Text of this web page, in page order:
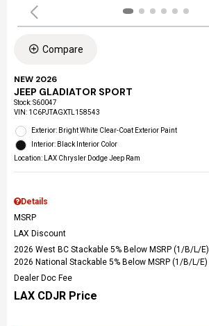
Compare
NEW 2026
JEEP GLADIATOR SPORT
Stock:S60047
VIN: 1C6PJTAGXTL158543
Exterior: Bright White Clear-Coat Exterior Paint
Interior: Black Interior Color
Location: LAX Chrysler Dodge Jeep Ram
Details
MSRP
LAX Discount
2026 West BC Stackable 5% Below MSRP (1/B/L/E)
2026 National Stackable 5% Below MSRP (1/B/L/E)
Dealer Doc Fee
LAX CDJR Price